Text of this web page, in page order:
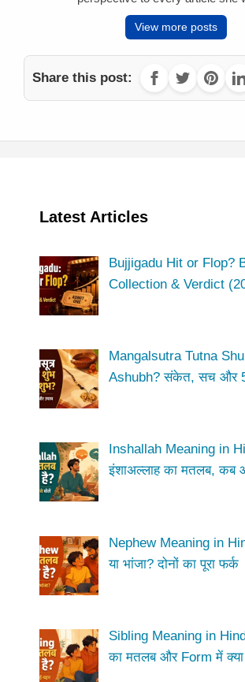
View more posts
Share this post:
Latest Articles
Bujjigadu Hit or Flop?
Collection & Verdict
Mangalsutra Tutna
Ashubh? संकेत, सच और
Inshallah Meaning in
इंशाअल्लाह का मतलब, कब
Nephew Meaning in
या भांजा? दोनों का पूरा फर्क
Sibling Meaning in
का मतलब और Form में